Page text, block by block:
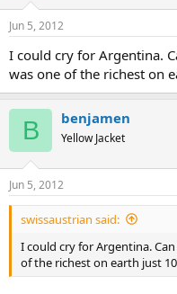
Jun 5, 2012
I could cry for Argentina.
was one of the richest on
B benjamen
Yellow Jacket
Jun 5, 2012
swissaustrian said:
I could cry for Argentina.
of the richest on earth just